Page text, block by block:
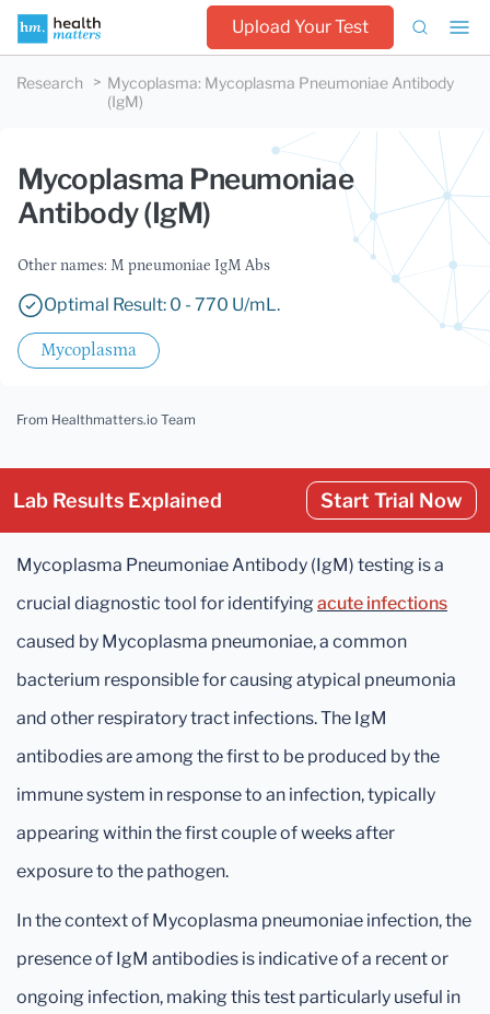
Upload Your Test
Research Mycoplasma: Mycoplasma Pneumoniae Antibody
(IgM)
Mycoplasma Pneumoniae
Antibody (IgM)
Other names: M pneumoniae IgM Abs
Optimal Result: 0 - 770 U/mL.
Mycoplasma
From Healthmatters.io Team
Lab Results Explained Start Trial Now
Mycoplasma Pneumoniae Antibody (IgM) testing is a
crucial diagnostic tool for identifyingacute infections
caused by Mycoplasma pneumoniae, a common
bacterium responsible for causing atypical pneumonia
and other respiratory tract infections. The IgM
antibodies are among the first to be produced by the
immune system in response to an infection, typically
appearing within the first couple of weeks after
exposure to the pathogen.
In the context of Mycoplasma pneumoniae infection, the
presence of IgM antibodies is indicative of a recent or
ongoing infection, making this test particularly useful in